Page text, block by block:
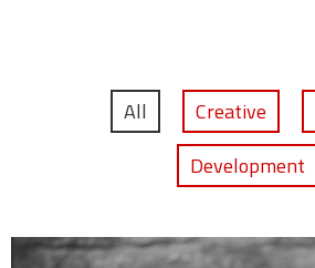
All Creative
Development